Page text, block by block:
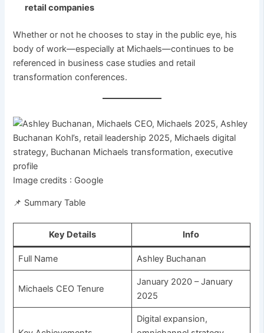
retail companies
Whether or not he chooses to stay in the public eye, his
body of work—especially at Michaels—continues to be
referenced in business case studies and retail
transformation conferences.
Image credits : Google
📌 Summary Table
Key Details Info
Full Name Ashley Buchanan
Michaels CEO Tenure
January 2020 – January
2025
Digital expansion,